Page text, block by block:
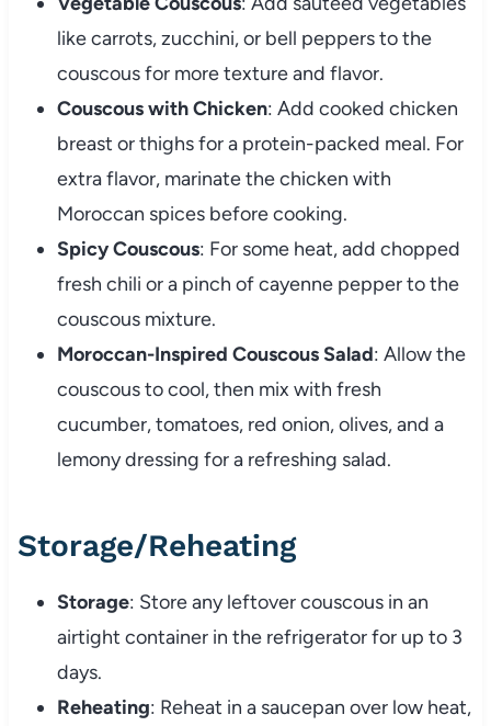
likecarrots,zucchini,or bell pepperstothe
couscousfor moretextureand flavor.
CouscouswithChicken: Add cooked chicken
breast orthighsfora protein-packed meal. For
extraflavor, marinatethechicken with
Moroccan spices beforecooking.
SpicyCouscous: For some heat,add chopped
fresh chili ora pinch ofcayenne peppertothe
couscous mixture.
Moroccan-Inspired CouscousSalad: Allowthe
couscoustocool,then mix with fresh
cucumber,tomatoes, red onion,olives,and a
lemonydressing fora refreshing salad.
Storage/Reheating
Storage: Storeanyleftovercouscous in an
airtight container in the refrigeratorfor up to 3
days.
Reheating: Reheat in a saucepan over low heat,